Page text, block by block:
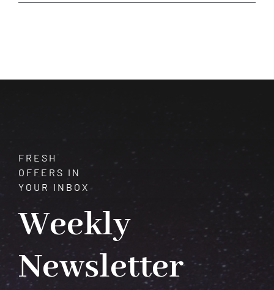
House
FRESH
OFFERS IN
YOUR INBOX
Weekly
Newsletter